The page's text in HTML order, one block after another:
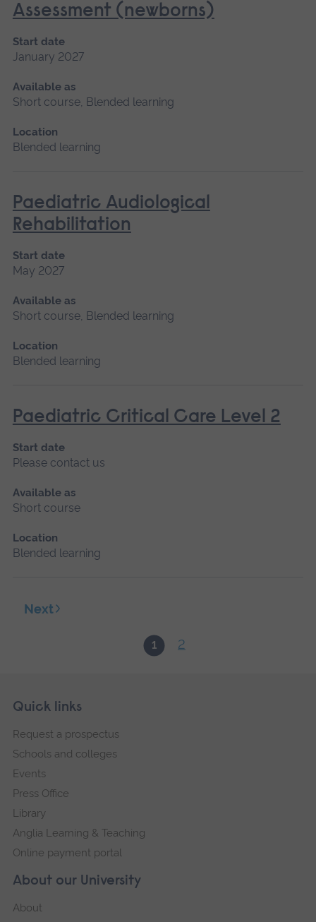
Assessment (newborns)
Start date
January 2027
Available as
Short course, Blended learning
Location
Blended learning
Paediatric Audiological
Rehabilitation
Start date
May 2027
Available as
Short course, Blended learning
Location
Blended learning
Paediatric Critical Care Level 2
Start date
Please contact us
Available as
Short course
Location
Blended learning
1 2
Next
Footer
Skip
navigation
About our University
About
Quick links
Request a prospectus
Schools and colleges
Events
Press Office
Library
Anglia Learning & Teaching
Online payment portal